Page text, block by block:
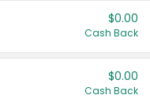
$0.00
Cash Back
$0.00
Cash Back